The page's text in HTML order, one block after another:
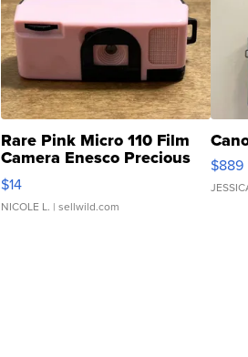
Rare Pink Micro 110 Film
Camera Enesco Precious
Moments TD4
$14
NICOLE L. | sellwild.com
$889